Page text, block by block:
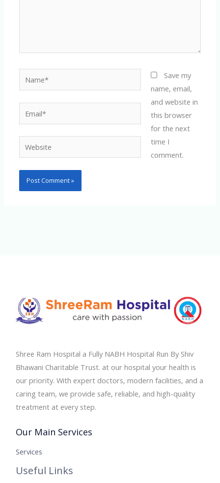
Website
Save my
name, email,
and website in
this browser
for the next
time I
comment.
Shree Ram Hospital a Fully NABH Hospital Run By Shiv
Bhawani Charitable Trust. at our hospital your health is
our priority. With expert doctors, modern facilities, and a
caring team, we provide safe, reliable, and high-quality
treatment at every step.
Our Main Services
Services
Useful Links